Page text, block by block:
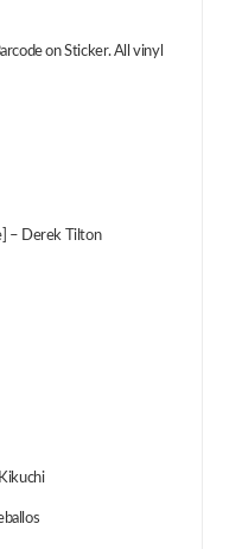
on Sticker. All vinyl
– Derek Tilton